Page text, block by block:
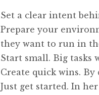
Set a clear intent
Prepare your
they want to run in
Start small. Big tasks
Create quick wins.
Just get started. In